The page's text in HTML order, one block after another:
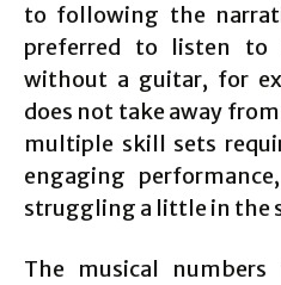
to following the
preferred to listen to
without a guitar, for
does not take away
multiple skill sets
engaging
struggling a little in the
The musical